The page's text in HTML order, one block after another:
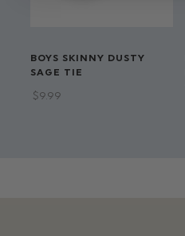
BOYS SKINNY DUSTY
SAGE TIE
$‌9.99